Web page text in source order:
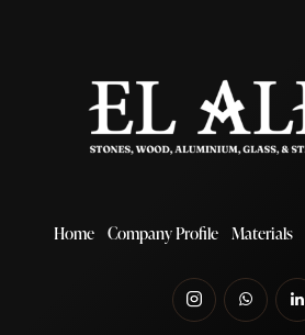
Home Company Profile Materials